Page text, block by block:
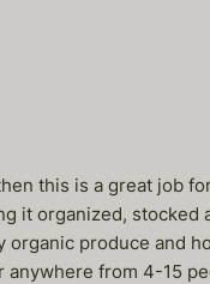
this is a great job
it organized,
produce and
from 4-15